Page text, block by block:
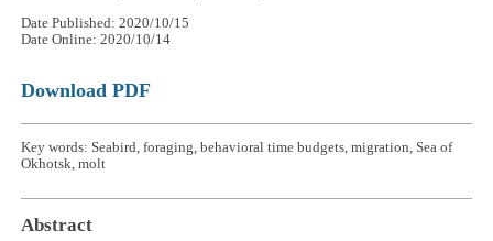
Date Published: 2020/10/15
Date Online: 2020/10/14
Download PDF
Key words: Seabird, foraging, behavioral time budgets, migration, Sea of
Okhotsk, molt
Abstract